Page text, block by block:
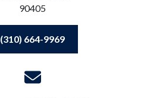
90405
(310) 664-9969